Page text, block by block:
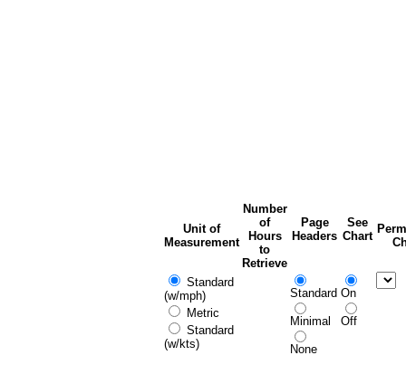
Unit of
Measurement
Number
of
Hours
to
Retrieve
Page
Headers
See
Chart
Standard
(w/mph)
Metric
Standard
(w/kts)
Standard
Minimal
None
On
Off